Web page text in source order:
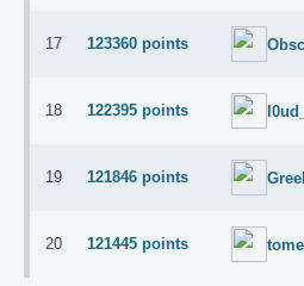
17 123360 points
18 122395 points
19 121846 points
20 121445 points